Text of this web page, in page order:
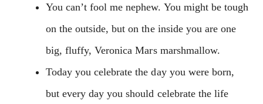
You can’t fool me nephew. You might be tough
on the outside, but on the inside you are one
big, fluffy, Veronica Mars marshmallow.
Today you celebrate the day you were born,
but every day you should celebrate the life